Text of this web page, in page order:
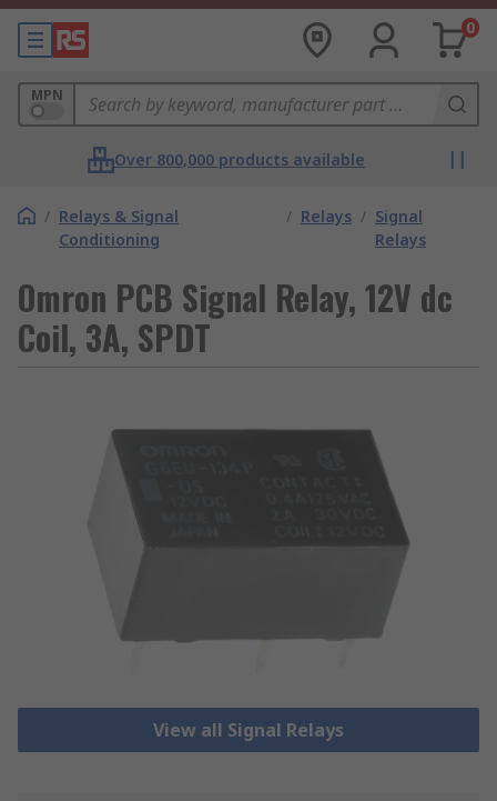
0
MPN
Over 800,000 products available
/ Relays & Signal
Conditioning
/ Relays / Signal
Relays
Omron PCB Signal Relay, 12V dc
Coil, 3A, SPDT
View all Signal Relays